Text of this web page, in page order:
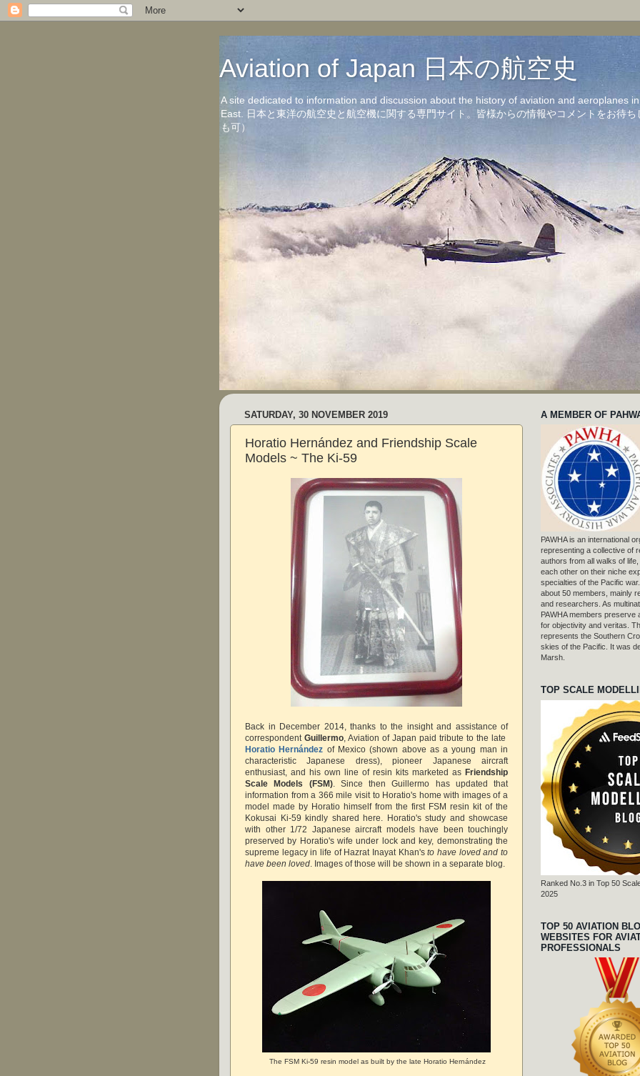
Aviation of Japan 日本の航空史
A site dedicated to information and discussion about the history of aviation and aeroplanes
East. 日本と東洋の航空史と航空機に関する専門サイト。皆様からの情報やコメントをお待
も可）
SATURDAY, 30 NOVEMBER 2019
Horatio Hernández and Friendship Scale
Models ~ The Ki-59
Back in December 2014, thanks to the insight and assistance of
correspondent Guillermo , Aviation of Japan paid tribute to the late
Horatio Hernández of Mexico (shown above as a young man in
characteristic Japanese dress), pioneer Japanese aircraft
enthusiast, and his own line of resin kits marketed as Friendship
Scale Models (FSM). Since then Guillermo has updated that
information from a 366 mile visit to Horatio's home with images of a
model made by Horatio himself from the first FSM resin kit of the
Kokusai Ki-59 kindly shared here. Horatio's study and showcase
with other 1/72 Japanese aircraft models have been touchingly
preserved by Horatio's wife under lock and key, demonstrating the
supreme legacy in life of Hazrat Inayat Khan'sto have loved and to
have been loved . Images of those will be shown in a separate blog.
The FSM Ki-59 resin model as built by the late Horatio Hernández
A MEMBER OF
PAWHA is an international
representing a collective of
authors from all walks of
each other on their niche
specialties of the Pacific
about 50 members, mainly
and researchers. As
PAWHA members preserve
for objectivity and veritas.
represents the Southern
skies of the Pacific. It was
Marsh.
TOP SCALE
Ranked No.3 in Top 50
2025
TOP 50 AVIATION
WEBSITES FOR
PROFESSIONALS